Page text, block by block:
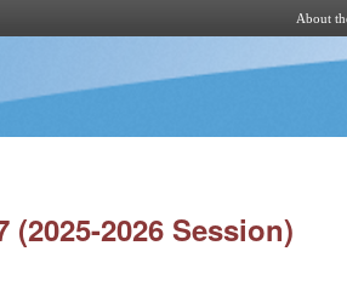
About
2026 Session)